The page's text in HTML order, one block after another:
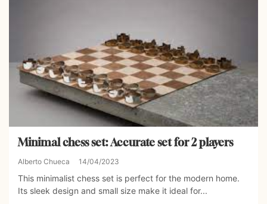
Minimal chess set: Accurate set for 2 players
Alberto Chueca 14/04/2023
This minimalist chess set is perfect for the modern home.
Its sleek design and small size make it ideal for...